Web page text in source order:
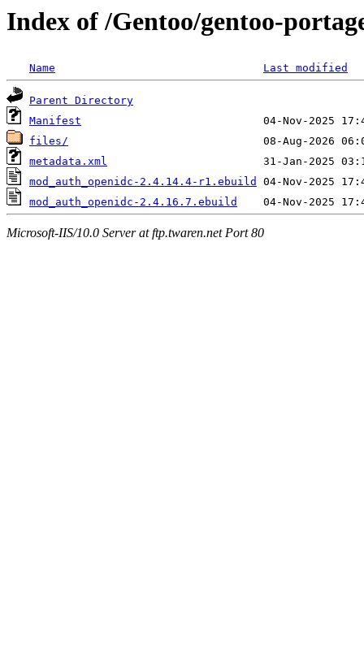
Index of /Gentoo/gentoo-
Name Last modified
Parent Directory
Manifest
files/
metadata.xml
mod_auth_openidc-2.4.14.4-r1.ebuild
mod_auth_openidc-2.4.16.7.ebuild
Microsoft-IIS/10.0 Server at ftp.twaren.net Port 80